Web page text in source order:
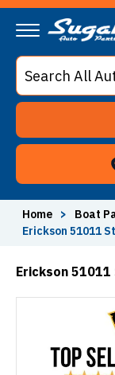
Home > Boat
Erickson 51011
Erickson